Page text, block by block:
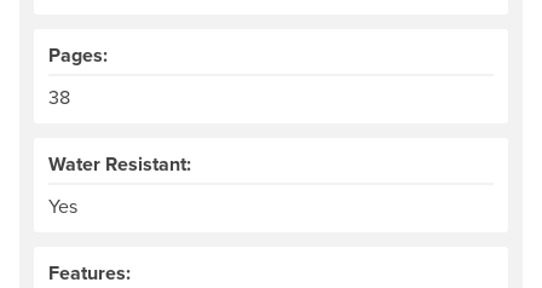
Pages:
38
Water Resistant:
Yes
Features: